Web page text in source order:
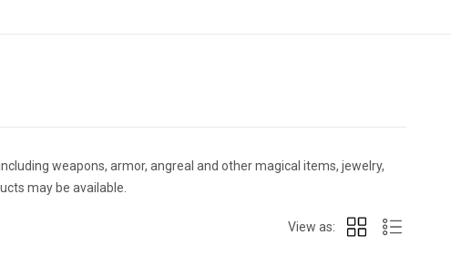
weapons, armor, angreal and other magical items, jewelry,
may be available.
View as: